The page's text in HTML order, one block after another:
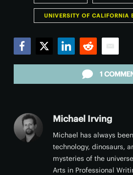
UNIVERSITY OF CALIFORNIA
1
Michael Irving
Michael has always
technology, dinosaurs,
mysteries of the
Arts in Professional